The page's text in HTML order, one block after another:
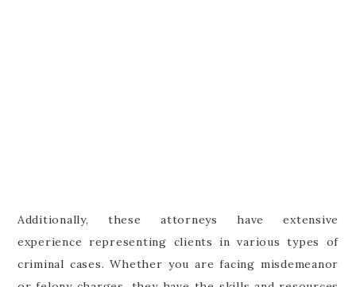
Additionally, these attorneys have extensive
experience representing clients in various types of
criminal cases. Whether you are facing misdemeanor